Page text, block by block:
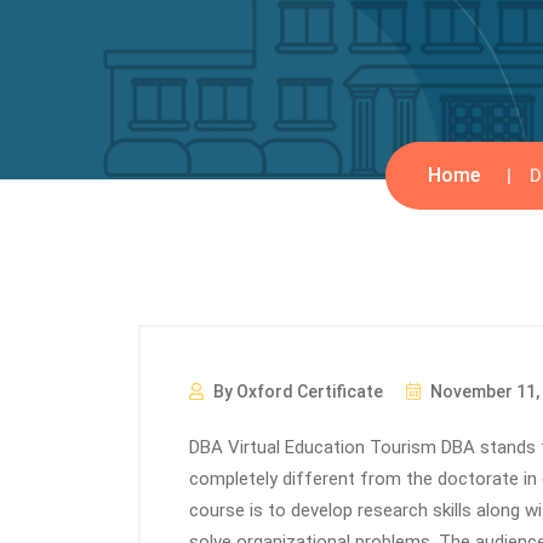
Home
By Oxford Certificate November
DBA Virtual Education Tourism DBA
completely different from the doctorate in
course is to develop research skills along